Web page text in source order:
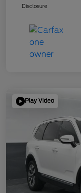
Disclosure
Play Video